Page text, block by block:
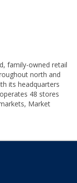
family-owned retail
north and
its headquarters
48 stores
Market